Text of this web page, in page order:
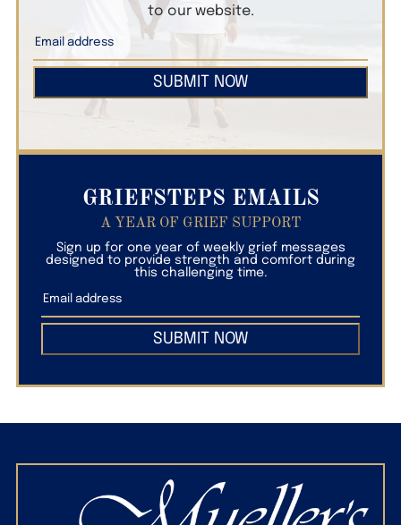
to our website.
SUBMIT NOW
GRIEFSTEPS EMAILS
A YEAR OF GRIEF SUPPORT
Sign up for one year of weekly grief messages
designed to provide strength and comfort during
this challenging time.
SUBMIT NOW